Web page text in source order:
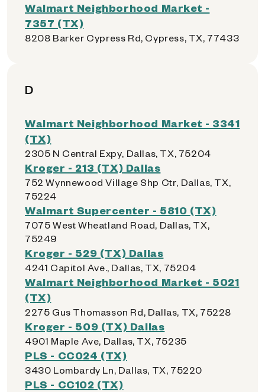
Walmart Neighborhood Market -
7357 (TX)
8208 Barker Cypress Rd, Cypress, TX, 77433
D
Walmart Neighborhood Market - 3341
(TX)
2305 N Central Expy, Dallas, TX, 75204
Kroger - 213 (TX) Dallas
752 Wynnewood Village Shp Ctr, Dallas, TX,
75224
Walmart Supercenter - 5810 (TX)
7075 West Wheatland Road, Dallas, TX,
75249
Kroger - 529 (TX) Dallas
4241 Capitol Ave., Dallas, TX, 75204
Walmart Neighborhood Market - 5021
(TX)
2275 Gus Thomasson Rd, Dallas, TX, 75228
Kroger - 509 (TX) Dallas
4901 Maple Ave, Dallas, TX, 75235
PLS - CC024 (TX)
3430 Lombardy Ln, Dallas, TX, 75220
PLS - CC102 (TX)